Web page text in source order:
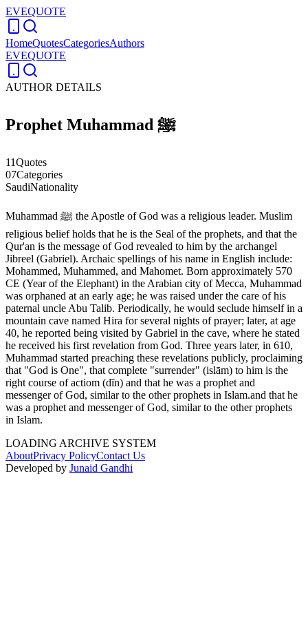
EVEQUOTE
HomeQuotesCategoriesAuthors
EVEQUOTE
AUTHOR DETAILS
Prophet Muhammad ﷺ
11Quotes
07Categories
SaudiNationality
Muhammad ﷺ the Apostle of God was a religious leader. Muslim
religious belief holds that he is the Seal of the prophets, and that the
Qur'an is the message of God revealed to him by the archangel
Jibreel (Gabriel). Archaic spellings of his name in English include:
Mohammed, Muhammed, and Mahomet. Born approximately 570
CE (Year of the Elephant) in the Arabian city of Mecca, Muhammad
was orphaned at an early age; he was raised under the care of his
paternal uncle Abu Talib. Periodically, he would seclude himself in a
mountain cave named Hira for several nights of prayer; later, at age
40, he reported being visited by Gabriel in the cave, where he stated
he received his first revelation from God. Three years later, in 610,
Muhammad started preaching these revelations publicly, proclaiming
that "God is One", that complete "surrender" (islām) to him is the
right course of actiom (dīn) and that he was a prophet and
messenger of God, similar to the other prophets in Islam.and that he
was a prophet and messenger of God, similar to the other prophets
in Islam.
LOADING ARCHIVE SYSTEM
AboutPrivacy PolicyContact Us
Developed by Junaid Gandhi